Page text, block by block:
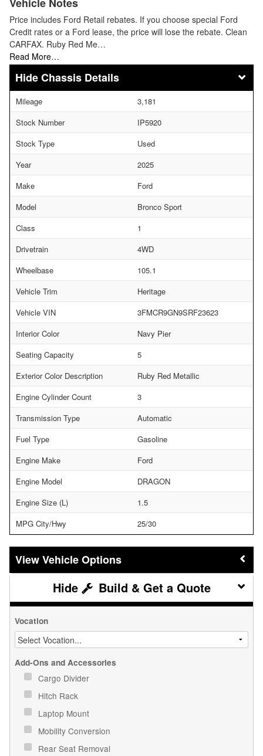
Price includes Ford Retail rebates. If you choose special Ford
Credit rates or a Ford lease, the price will lose the rebate. Clean
CARFAX. Ruby Red Me…
Read More…
Chassis Details
Mileage
3,181
Stock Number
IP5920
Stock Type
Used
Year
2025
Make
Ford
Model
Bronco Sport
Class
1
Drivetrain
4WD
Wheelbase
105.1
Vehicle Trim
Heritage
Vehicle VIN
3FMCR9GN9SRF23623
Interior Color
Navy Pier
Seating Capacity
5
Exterior Color Description
Ruby Red Metallic
Engine Cylinder Count
3
Transmission Type
Automatic
Fuel Type
Gasoline
Engine Make
Ford
Engine Model
DRAGON
Engine Size (L)
1.5
MPG City/Hwy
25/30
Vehicle Options
Build & Get a Quote
Vocation
Add-Ons and Accessories
Cargo Divider
Hitch Rack
Laptop Mount
Mobility Conversion
Rear Seat Removal